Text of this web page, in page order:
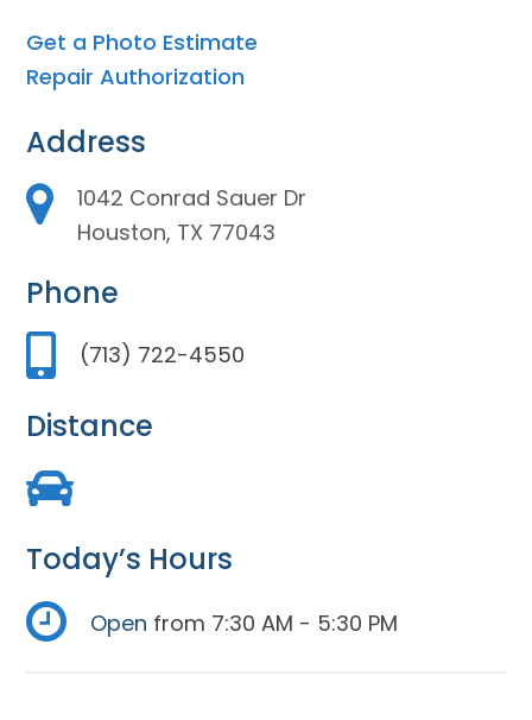
Get a Photo Estimate
Repair Authorization
Address
1042 Conrad Sauer Dr
Houston, TX 77043
Phone
(713) 722-4550
Distance
Today’s Hours
Open from 7:30 AM - 5:30 PM